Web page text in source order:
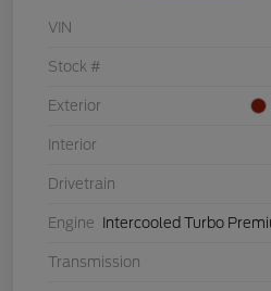
VIN
Stock #
Exterior
Interior
Drivetrain
Engine Intercooled Turbo
Transmission